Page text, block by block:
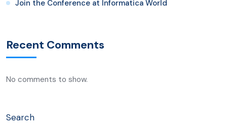
Join the Conference at Informatica World
Recent Comments
No comments to show.
Search